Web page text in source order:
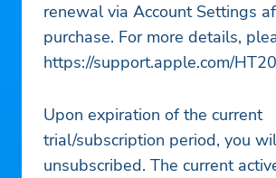
renewal via Account Settings
purchase. For more details,
https://support.apple.com/
Upon expiration of the current
trial/subscription period, you
unsubscribed. The current